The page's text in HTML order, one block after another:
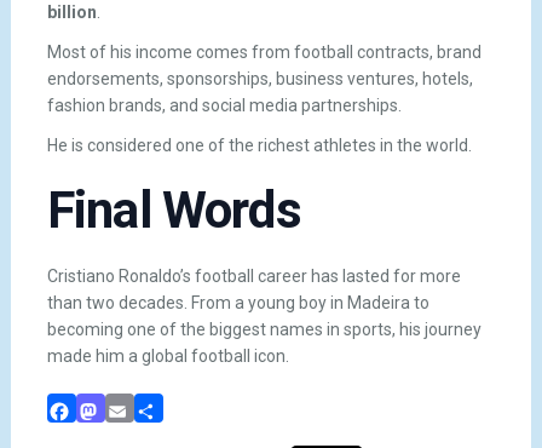
billion
Most of his income comes from football contracts, brand
endorsements, sponsorships, business ventures, hotels,
fashion brands, and social media partnerships.
He is considered one of the richest athletes in the world.
Final Words
Cristiano Ronaldo’s football career has lasted for more
than two decades. From a young boy in Madeira to
becoming one of the biggest names in sports, his journey
made him a global football icon.
Facebook
Mastodon
Email
Share